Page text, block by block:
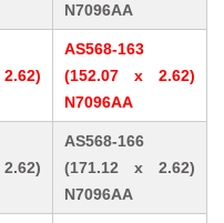
N7096AA
AS568-163
(152.07 x 2.62)
N7096AA
AS568-166
(171.12 x 2.62)
N7096AA